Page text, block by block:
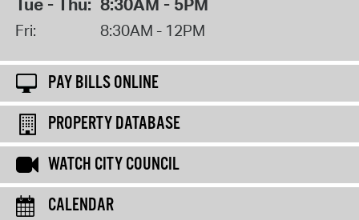
Fri: 8:30AM - 12PM
PAY BILLS ONLINE
PROPERTY DATABASE
WATCH CITY COUNCIL
CALENDAR